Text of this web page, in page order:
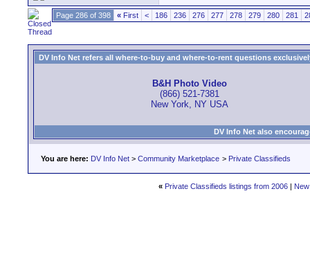
Page 286 of 398 « First < 186 236 276 277 278 279 280 281
DV Info Net refers all where-to-buy and where-to-rent questions
B&H Photo Video
(866) 521-7381
New York, NY USA
DV Info Net also
You are here: DV Info Net > Community Marketplace > Private Classifieds
« Private Classifieds listings from 2006 |